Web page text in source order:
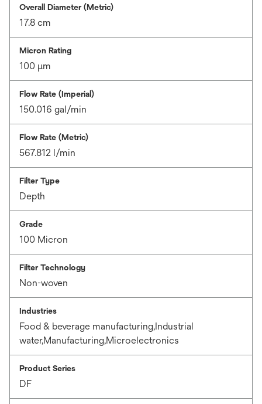
Overall Diameter (Metric)
17.8 cm
Micron Rating
100 μm
Flow Rate (Imperial)
150.016 gal/min
Flow Rate (Metric)
567.812 l/min
Filter Type
Depth
Grade
100 Micron
Filter Technology
Non-woven
Industries
Food & beverage manufacturing,Industrial
water,Manufacturing,Microelectronics
Product Series
DF